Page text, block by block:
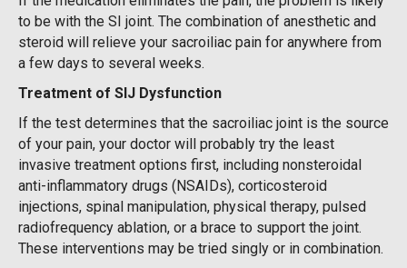
to be with the SI joint. The combination of anesthetic and
steroid will relieve your sacroiliac pain for anywhere from
a few days to several weeks.
Treatment of SIJ Dysfunction
If the test determines that the sacroiliac joint is the source
of your pain, your doctor will probably try the least
invasive treatment options first, including nonsteroidal
anti-inflammatory drugs (NSAIDs), corticosteroid
injections, spinal manipulation, physical therapy, pulsed
radiofrequency ablation, or a brace to support the joint.
These interventions may be tried singly or in combination.